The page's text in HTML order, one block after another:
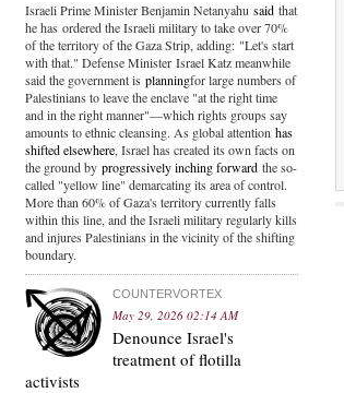
Israeli Prime Minister Benjamin Netanyahu said that
he has ordered the Israeli military to take over 70%
of the territory of the Gaza Strip, adding: "Let's start
with that." Defense Minister Israel Katz meanwhile
said the government is planningfor large numbers of
Palestinians to leave the enclave "at the right time
and in the right manner"—which rights groups say
amounts to ethnic cleansing. As global attention has
shifted elsewhere, Israel has created its own facts on
the ground by progressively inching forward the so-
called "yellow line" demarcating its area of control.
More than 60% of Gaza's territory currently falls
within this line, and the Israeli military regularly kills
and injures Palestinians in the vicinity of the shifting
boundary.
COUNTERVORTEX
May 29, 2026 02:14 AM
Denounce Israel's
treatment of flotilla
activists